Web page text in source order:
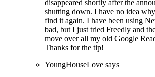
disappeared shortly after the
shutting down. I have no idea
find it again. I have been using
bad, but I just tried Freedly and
move over all my old Google
Thanks for the tip!
YoungHouseLove says